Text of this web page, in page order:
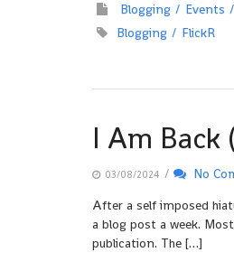
Blogging Events
Blogging
FlickR
I Am Back
03/08/2024 /
No
After a self imposed
a blog post a week.
publication. The […]